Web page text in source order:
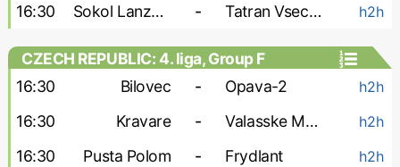
16:30 Sokol Lanzhot - Tatran Vsechovice h2h
CZECH REPUBLIC: 4. liga, Group F
16:30
Bilovec - Opava-2 h2h
16:30 Kravare - Valasske Mezirici h2h
16:30 Pusta Polom - Frydlant h2h